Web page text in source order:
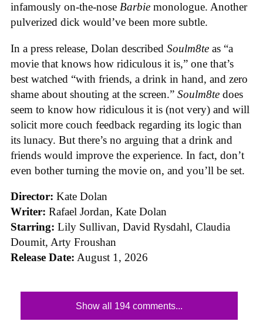
infamously on-the-nose Barbie monologue. Another
pulverized dick would’ve been more subtle.
In a press release, Dolan described Soulm8te as “a
movie that knows how ridiculous it is,” one that’s
best watched “with friends, a drink in hand, and zero
shame about shouting at the screen.” Soulm8te does
seem to know how ridiculous it is (not very) and will
solicit more couch feedback regarding its logic than
its lunacy. But there’s no arguing that a drink and
friends would improve the experience. In fact, don’t
even bother turning the movie on, and you’ll be set.
Director: Kate Dolan
Writer: Rafael Jordan, Kate Dolan
Starring: Lily Sullivan, David Rysdahl, Claudia
Doumit, Arty Froushan
Release Date: August 1, 2026
Show all 194 comments...